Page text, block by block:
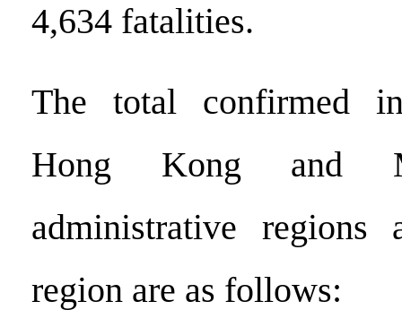
4,634 fatalities.
The total confirmed
Hong Kong and
administrative regions
region are as follows: